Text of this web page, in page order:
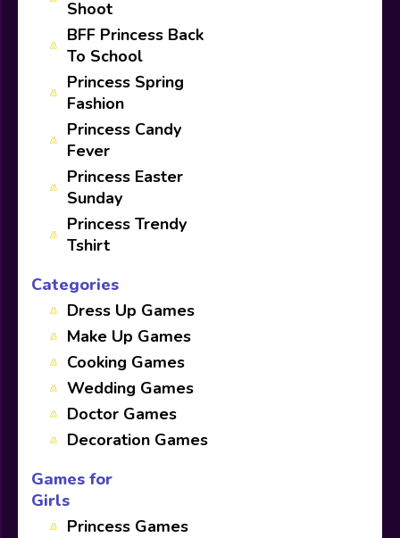
Shoot
BFF Princess Back
To School
Princess Spring
Fashion
Princess Candy
Fever
Princess Easter
Sunday
Princess Trendy
Tshirt
Categories
Dress Up Games
Make Up Games
Cooking Games
Wedding Games
Doctor Games
Decoration Games
Games for
Girls
Princess Games